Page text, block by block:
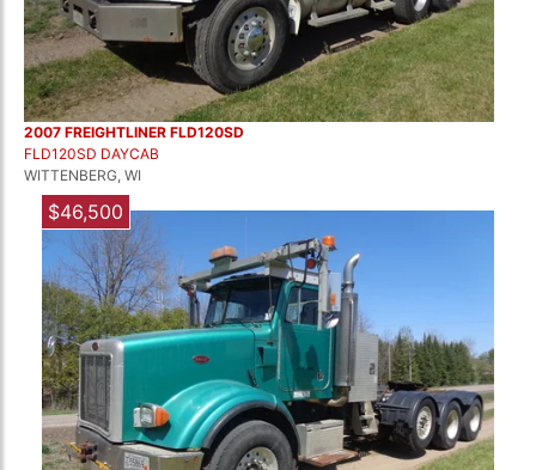
2007 FREIGHTLINER FLD120SD
FLD120SD DAYCAB
WITTENBERG, WI
$46,500